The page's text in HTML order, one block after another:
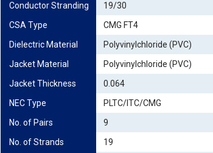
Conductor Stranding
19/30
CSA Type
CMG FT4
Dielectric Material
Polyvinylchloride (PVC)
Jacket Material
Polyvinylchloride (PVC)
Jacket Thickness
0.064
NEC Type
PLTC/ITC/CMG
No. of Pairs
9
No. of Strands
19